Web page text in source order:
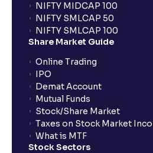
NIFTY MIDCAP 100
NIFTY SMLCAP 50
NIFTY SMLCAP 100
Share Market Guide
Online Trading
IPO
Demat Account
Mutual Funds
Stock/Share Market
Taxes on Stock Market
What is MTF
Stock Sectors